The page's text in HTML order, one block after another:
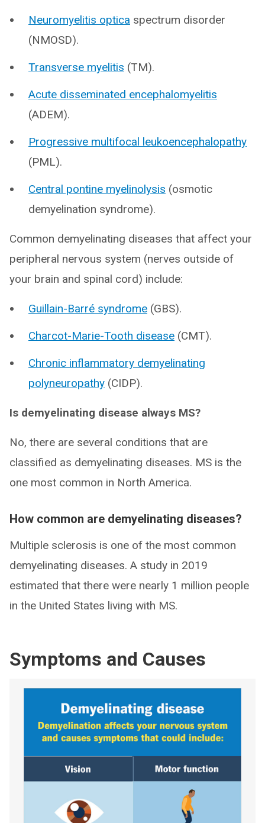
Neuromyelitis optica spectrum disorder
(NMOSD).
Transverse myelitis (TM).
Acute disseminated encephalomyelitis
(ADEM).
Progressive multifocal leukoencephalopathy
(PML).
Central pontine myelinolysis (osmotic
demyelination syndrome).
Common demyelinating diseases that affect your
peripheral nervous system (nerves outside of
your brain and spinal cord) include:
Guillain-Barré syndrome (GBS).
Charcot-Marie-Tooth disease (CMT).
Chronic inflammatory demyelinating
polyneuropathy (CIDP).
Is demyelinating disease always MS?
No, there are several conditions that are
classified as demyelinating diseases. MS is the
one most common in North America.
How common are demyelinating diseases?
Multiple sclerosis is one of the most common
demyelinating diseases. A study in 2019
estimated that there were nearly 1 million people
in the United States living with MS.
Symptoms and Causes